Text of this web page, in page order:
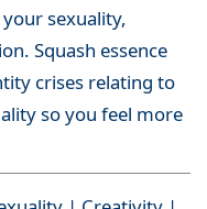
sexuality,
Squash essence
crises relating to
so you feel more